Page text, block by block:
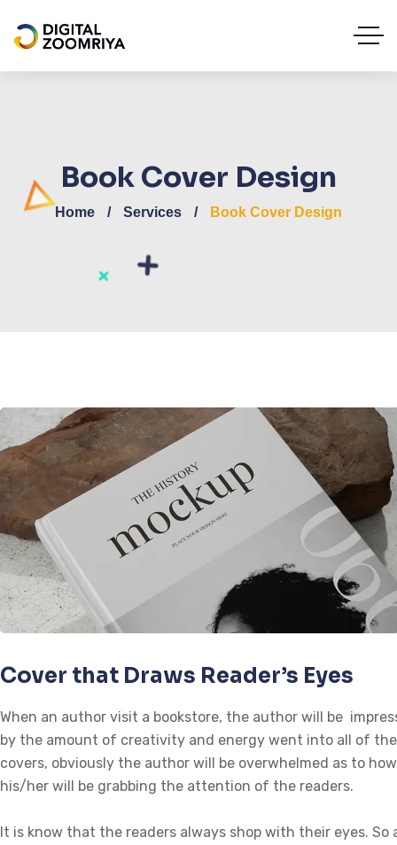
Book Cover Design
Home Services Book Cover Design
Cover that Draws Reader’s Eyes
When an author visit a bookstore, the author will be
by the amount of creativity and energy went into all of
covers, obviously the author will be overwhelmed as to how
his/her will be grabbing the attention of the readers.
It is know that the readers always shop with their eyes. So